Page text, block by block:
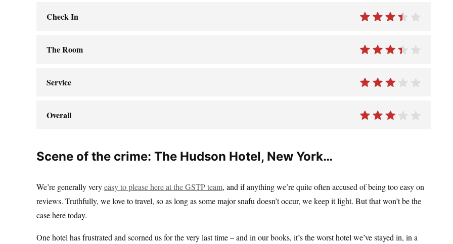
Check In
The Room
Service
Overall
Scene of the crime: The Hudson Hotel, New York…
We’re generally veryeasy to please here at the GSTP team, and if anything we’re quite often accused of being too easy on
reviews. Truthfully, we love to travel, so as long as some major snafu doesn’t occur, we keep it light. But that won’t be the
case here today.
One hotel has frustrated and scorned us for the very last time – and in our books, it’s the worst hotel we’ve stayed in, in a